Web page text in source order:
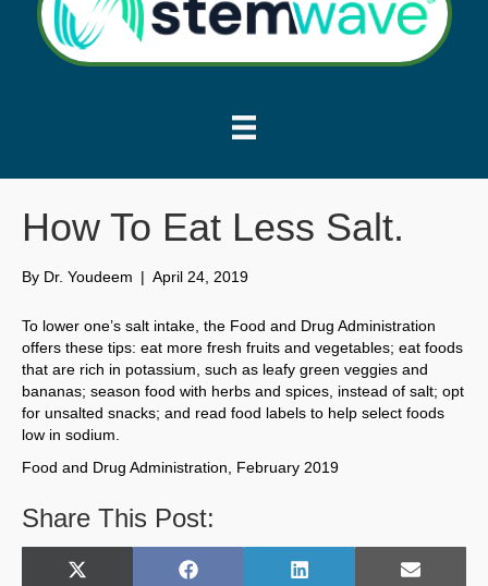
How To Eat Less Salt.
By Dr. Youdeem | April 24, 2019
To lower one’s salt intake, the Food and Drug Administration
offers these tips: eat more fresh fruits and vegetables; eat foods
that are rich in potassium, such as leafy green veggies and
bananas; season food with herbs and spices, instead of salt; opt
for unsalted snacks; and read food labels to help select foods
low in sodium.
Food and Drug Administration, February 2019
Share This Post:
Share
X
Share
F
Share
L
Share
E